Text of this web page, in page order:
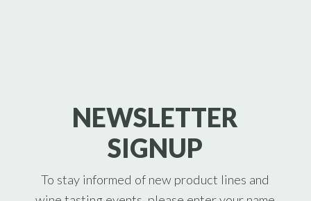
NEWSLETTER
SIGNUP
To stay informed of new product lines and